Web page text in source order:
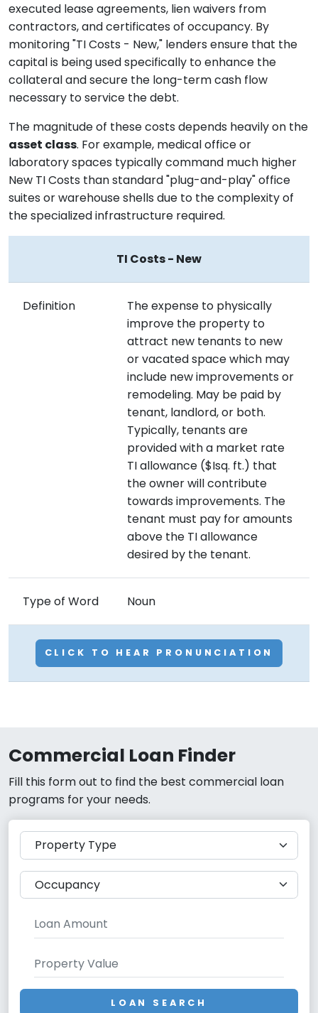
executed lease agreements, lien waivers from
contractors, and certificates of occupancy. By
monitoring "TI Costs - New," lenders ensure that the
capital is being used specifically to enhance the
collateral and secure the long-term cash flow
necessary to service the debt.
The magnitude of these costs depends heavily on the
asset class. For example, medical office or
laboratory spaces typically command much higher
New TI Costs than standard "plug-and-play" office
suites or warehouse shells due to the complexity of
the specialized infrastructure required.
TI Costs - New
Definition
The expense to physically
improve the property to
attract new tenants to new
or vacated space which may
include new improvements or
remodeling. May be paid by
tenant, landlord, or both.
Typically, tenants are
provided with a market rate
TI allowance ($Isq. ft.) that
the owner will contribute
towards improvements. The
tenant must pay for amounts
above the TI allowance
desired by the tenant.
Type of Word Noun
CLICK TO HEAR PRONUNCIATION
Commercial Loan Finder
Fill this form out to find the best commercial loan
programs for your needs.
LOAN SEARCH